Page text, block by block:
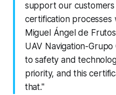
support our
certification processes
Miguel Ángel de
UAV Navigation-Grupo
to safety and
priority, and this
that."